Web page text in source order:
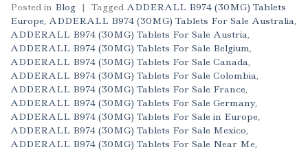
Posted in Blog | Tagged ADDERALL B974 (30MG) Tablets
Europe, ADDERALL B974 (30MG) Tablets For Sale Australia,
ADDERALL B974 (30MG) Tablets For Sale Austria,
ADDERALL B974 (30MG) Tablets For Sale Belgium,
ADDERALL B974 (30MG) Tablets For Sale Canada,
ADDERALL B974 (30MG) Tablets For Sale Colombia,
ADDERALL B974 (30MG) Tablets For Sale France,
ADDERALL B974 (30MG) Tablets For Sale Germany,
ADDERALL B974 (30MG) Tablets For Sale in Europe,
ADDERALL B974 (30MG) Tablets For Sale Mexico,
ADDERALL B974 (30MG) Tablets For Sale Near Me,